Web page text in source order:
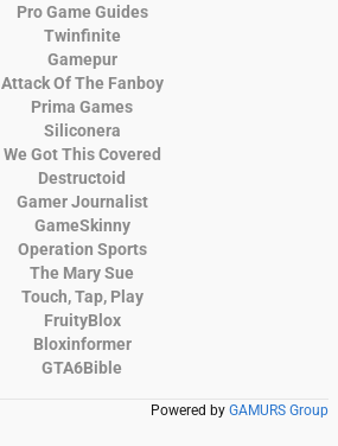
Pro Game Guides
Twinfinite
Gamepur
Attack Of The Fanboy
Prima Games
Siliconera
We Got This Covered
Destructoid
Gamer Journalist
GameSkinny
Operation Sports
The Mary Sue
Touch, Tap, Play
FruityBlox
Bloxinformer
GTA6Bible
Powered by GAMURS Group